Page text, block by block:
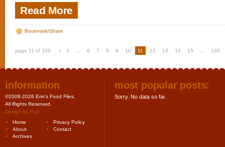
Read More
Bookmark/Share
page 11 of 109 < 1 ... 6 7 8 9 10 11 12 13 14 15 ... 109
information
©2008-2026 Erin's Food Files.
All Rights Reserved.
Design by Purr.
Home
Privacy Policy
About
Contact
Archives
most popular posts:
Sorry. No data so far.